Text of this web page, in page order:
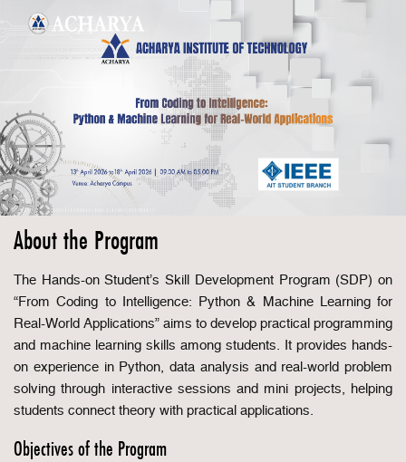
About the Program
The Hands-on Student’s Skill Development Program (SDP) on
“From Coding to Intelligence: Python & Machine Learning for
Real-World Applications” aims to develop practical programming
and machine learning skills among students. It provides hands-
on experience in Python, data analysis and real-world problem
solving through interactive sessions and mini projects, helping
students connect theory with practical applications.
Objectives of the Program